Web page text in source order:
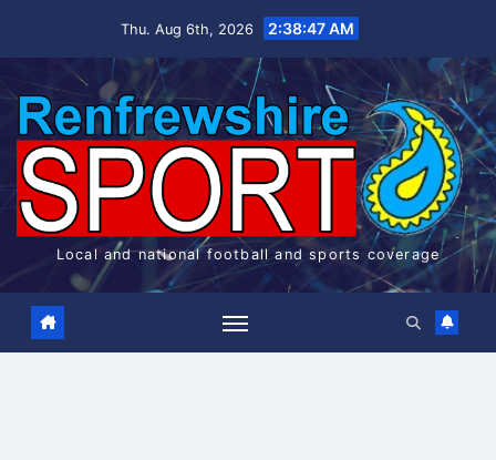
Thu. Aug 6th, 2026 2:38:48 AM
Local and national football and sports coverage